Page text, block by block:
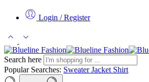
Login / Register
Search here
Popular Searches: SweaterJacket Shirt